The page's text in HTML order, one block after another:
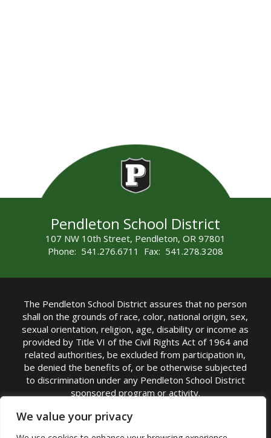
We value your privacy
Pendleton School District
107 NW 10th Street, Pendleton, OR 97801
Phone: 541.276.6711 Fax: 541.278.3208
The Pendleton School District assures that no person
shall on the grounds of race, color, national origin, sex,
sexual orientation, religion, age, disability or income as
provided by Title VI of the Civil Rights Act of 1964 and
related authorities, be excluded from participation in,
be denied the benefits of, or be otherwise subjected
to discrimination under any Pendleton School District
sponsored program or activity.
TITLE IX COORDINATOR: Michelle Jensen, PhD
Superintendent | Phone: (541) 276-6711 |